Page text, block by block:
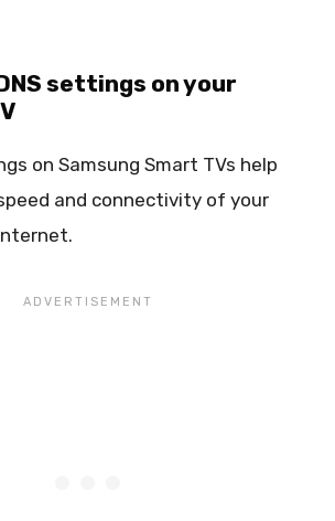
settings on your
on Samsung Smart TVs help
and connectivity of your